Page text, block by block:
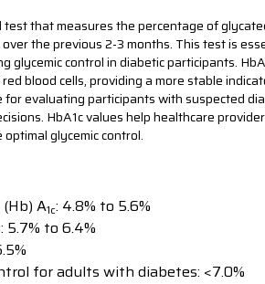
test that measures the percentage of
the previous 2-3 months. This test is
glycemic control in diabetic participants.
blood cells, providing a more stable
evaluating participants with suspected
HbA1c values help healthcare
glycemic control.
A1c: 4.8% to 5.6%
5.7% to 6.4%
for adults with diabetes: <7.0%